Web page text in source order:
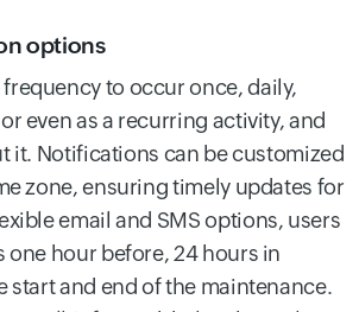
options
to occur once, daily,
even as a recurring activity, and
it. Notifications can be customized
zone, ensuring timely updates for
email and SMS options, users
one hour before, 24 hours in
start and end of the maintenance.